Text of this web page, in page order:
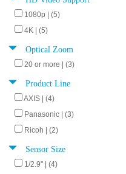
1080p | (5)
4K | (5)
Optical Zoom
20 or more | (3)
Product Line
AXIS | (4)
Panasonic | (3)
Ricoh | (2)
Sensor Size
1/2.9" | (4)